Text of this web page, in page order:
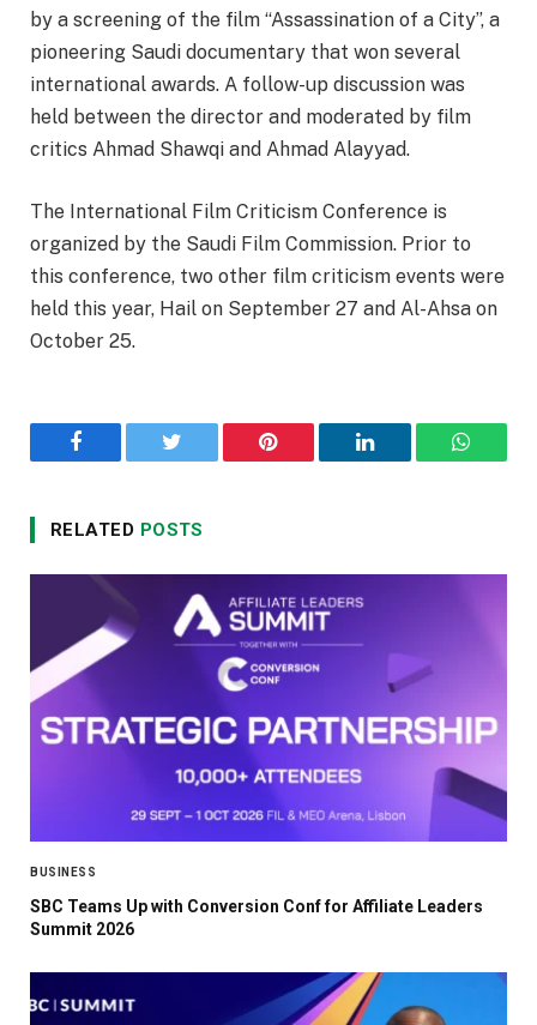
by a screening of the film “Assassination of a City”, a
pioneering Saudi documentary that won several
international awards. A follow-up discussion was
held between the director and moderated by film
critics Ahmad Shawqi and Ahmad Alayyad.
The International Film Criticism Conference is
organized by the Saudi Film Commission. Prior to
this conference, two other film criticism events were
held this year, Hail on September 27 and Al-Ahsa on
October 25.
Facebook Twitter Pinterest LinkedIn
RELATED POSTS
BUSINESS
SBC Teams Up with Conversion Conf for Affiliate Leaders
Summit 2026